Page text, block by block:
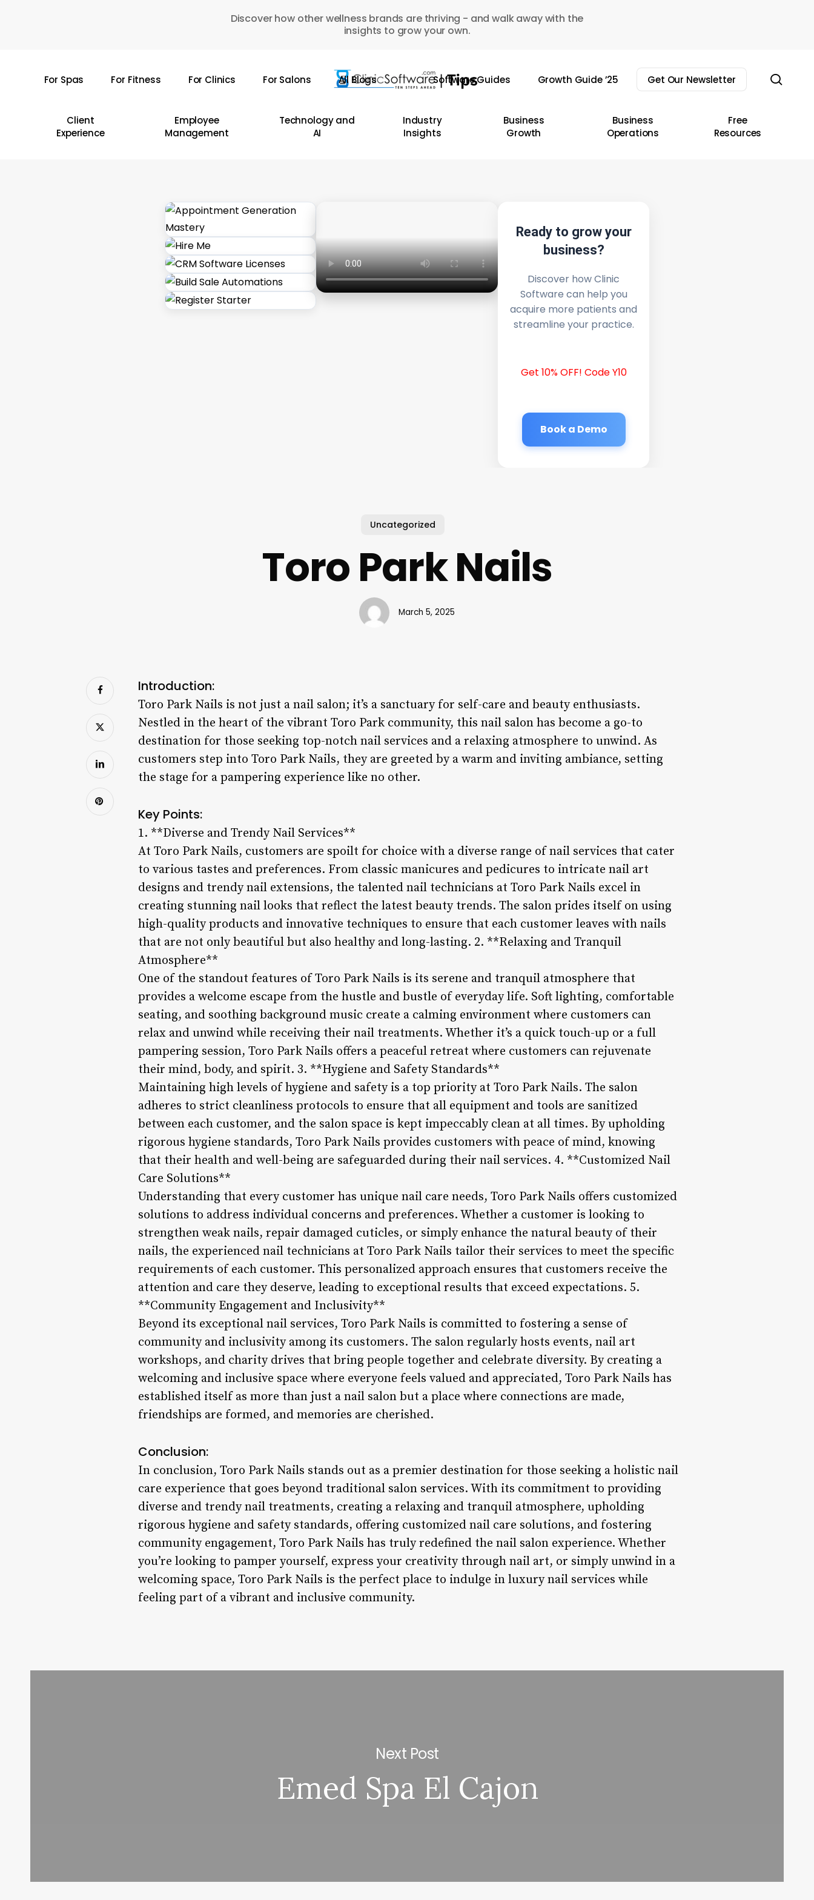
Discover how other wellness brands are thriving - and walk away with the
insights to grow your own.
For Spas For Fitness For Clinics For Salons All Blogs Software Guides Growth Guide ’25 Get Our Newsletter
Client
Experience
Employee
Management
Technology and
AI
Industry
Insights
Business
Growth
Business
Operations
Free
Resources
Ready to grow your
business?
Discover how Clinic
Software can help you
acquire more patients and
streamline your practice.
Get 10% OFF! Code Y10
Book a Demo
Uncategorized
Toro Park Nails
March 5, 2025
Introduction:
Toro Park Nails is not just a nail salon; it’s a sanctuary for self-care and beauty enthusiasts.
Nestled in the heart of the vibrant Toro Park community, this nail salon has become a go-to
destination for those seeking top-notch nail services and a relaxing atmosphere to unwind. As
customers step into Toro Park Nails, they are greeted by a warm and inviting ambiance, setting
the stage for a pampering experience like no other.
Key Points:
1. **Diverse and Trendy Nail Services**
At Toro Park Nails, customers are spoilt for choice with a diverse range of nail services that cater
to various tastes and preferences. From classic manicures and pedicures to intricate nail art
designs and trendy nail extensions, the talented nail technicians at Toro Park Nails excel in
creating stunning nail looks that reflect the latest beauty trends. The salon prides itself on using
high-quality products and innovative techniques to ensure that each customer leaves with nails
that are not only beautiful but also healthy and long-lasting. 2. **Relaxing and Tranquil
Atmosphere**
One of the standout features of Toro Park Nails is its serene and tranquil atmosphere that
provides a welcome escape from the hustle and bustle of everyday life. Soft lighting, comfortable
seating, and soothing background music create a calming environment where customers can
relax and unwind while receiving their nail treatments. Whether it’s a quick touch-up or a full
pampering session, Toro Park Nails offers a peaceful retreat where customers can rejuvenate
their mind, body, and spirit. 3. **Hygiene and Safety Standards**
Maintaining high levels of hygiene and safety is a top priority at Toro Park Nails. The salon
adheres to strict cleanliness protocols to ensure that all equipment and tools are sanitized
between each customer, and the salon space is kept impeccably clean at all times. By upholding
rigorous hygiene standards, Toro Park Nails provides customers with peace of mind, knowing
that their health and well-being are safeguarded during their nail services. 4. **Customized Nail
Care Solutions**
Understanding that every customer has unique nail care needs, Toro Park Nails offers customized
solutions to address individual concerns and preferences. Whether a customer is looking to
strengthen weak nails, repair damaged cuticles, or simply enhance the natural beauty of their
nails, the experienced nail technicians at Toro Park Nails tailor their services to meet the specific
requirements of each customer. This personalized approach ensures that customers receive the
attention and care they deserve, leading to exceptional results that exceed expectations. 5.
**Community Engagement and Inclusivity**
Beyond its exceptional nail services, Toro Park Nails is committed to fostering a sense of
community and inclusivity among its customers. The salon regularly hosts events, nail art
workshops, and charity drives that bring people together and celebrate diversity. By creating a
welcoming and inclusive space where everyone feels valued and appreciated, Toro Park Nails has
established itself as more than just a nail salon but a place where connections are made,
friendships are formed, and memories are cherished.
Conclusion:
In conclusion, Toro Park Nails stands out as a premier destination for those seeking a holistic nail
care experience that goes beyond traditional salon services. With its commitment to providing
diverse and trendy nail treatments, creating a relaxing and tranquil atmosphere, upholding
rigorous hygiene and safety standards, offering customized nail care solutions, and fostering
community engagement, Toro Park Nails has truly redefined the nail salon experience. Whether
you’re looking to pamper yourself, express your creativity through nail art, or simply unwind in a
welcoming space, Toro Park Nails is the perfect place to indulge in luxury nail services while
feeling part of a vibrant and inclusive community.
Next Post
Emed Spa El Cajon